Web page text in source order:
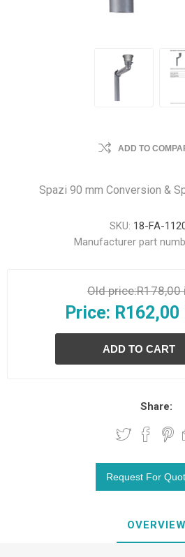
ADD TO
Spazi 90 mm Conversion &
SKU: 18-FA-
Manufacturer part
Old price:R178,00
Price:
Share:
OVERVIEW